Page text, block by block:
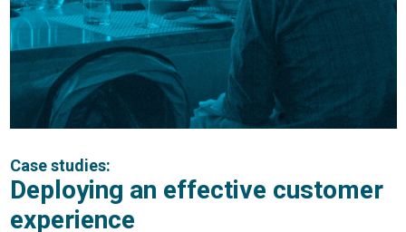
Case studies:
Deploying an effective customer
experience